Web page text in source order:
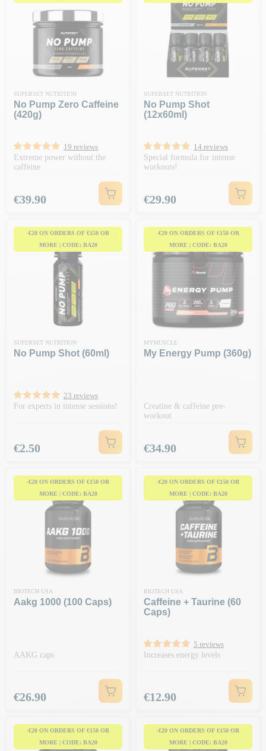
SUPERSET NUTRITION
No Pump Zero Caffeine
(420g)
19 reviews
Extreme power without the
caffeine
Price
€39.90
SUPERSET NUTRITION
No Pump Shot
(12x60ml)
14 reviews
Special formula for intense
workouts!
Price
€29.90
-€20 ON ORDERS OF €150 OR
MORE | CODE: BA20
SUPERSET NUTRITION
No Pump Shot (60ml)
23 reviews
For experts in intense sessions!
Price
€2.50
-€20 ON ORDERS OF €150 OR
MORE | CODE: BA20
MYMUSCLE
My Energy Pump (360g)
Creatine & caffeine pre-
workout
Price
€34.90
-€20 ON ORDERS OF €150 OR
MORE | CODE: BA20
BIOTECH USA
Aakg 1000 (100 Caps)
AAKG caps
Price
€26.90
-€20 ON ORDERS OF €150 OR
MORE | CODE: BA20
BIOTECH USA
Caffeine + Taurine (60
Caps)
5 reviews
Increases energy levels
Price
€12.90
-€20 ON ORDERS OF €150 OR
MORE | CODE: BA20
-€20 ON ORDERS OF €150 OR
MORE | CODE: BA20